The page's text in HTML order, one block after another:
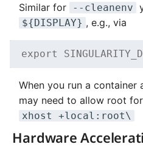
Similar for
--cleanenv
${DISPLAY} , e.g., via
export
When you run a container
may need to allow root
xhost +local:root\
Hardware